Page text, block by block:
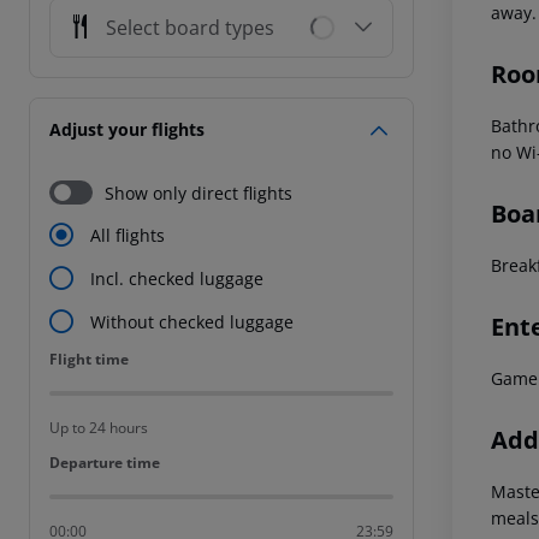
Select board types
Adjust your flights
Show only direct flights
All flights
Incl. checked luggage
Without checked luggage
Flight time
Flight time
Up to 24 hours
Departure time
Departure time
00:00 23:59
away.
no